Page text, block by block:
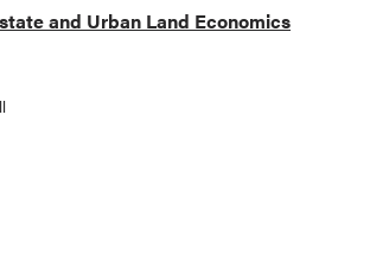
and Urban Land Economics